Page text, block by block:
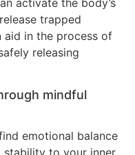
activate the body’s
trapped
aid in the process of
releasing
mindful
emotional balance
stability to your inner